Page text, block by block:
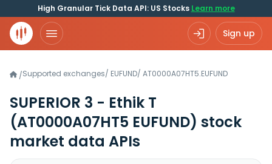
High Granular Tick Data API: US Stocks Learn more
Sign up
/Supported exchanges/ EUFUND/ AT0000A07HT5.EUFUND
SUPERIOR 3 - Ethik T
(AT0000A07HT5 EUFUND) stock
market data APIs